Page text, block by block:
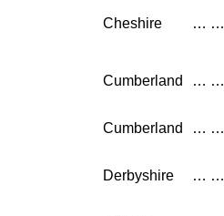
Cheshire … …
Cumberland … …
Cumberland … …
Derbyshire … …